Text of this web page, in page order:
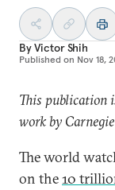
ByVictor Shih
Published on Nov 18,
This publication
work by
The world
on the10